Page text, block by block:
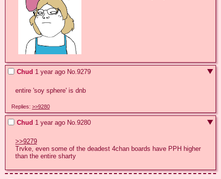
Chud 1 year ago No.9279
entire 'soy sphere' is dnb
Replies: >>9280
Chud 1 year ago No.9280
>>9279
Trvke, even some of the deadest 4chan boards have PPH higher
than the entire sharty